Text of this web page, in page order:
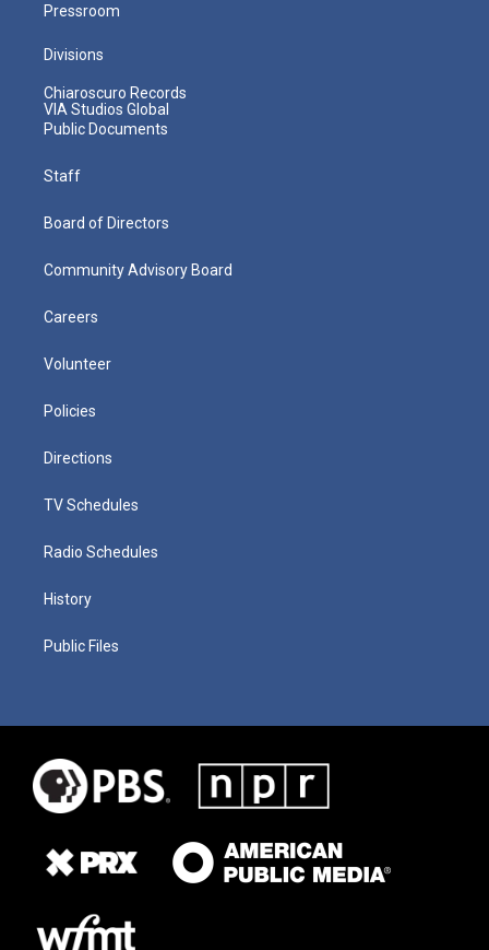
Pressroom
Divisions
Chiaroscuro Records
VIA Studios Global
Public Documents
Staff
Board of Directors
Community Advisory Board
Careers
Volunteer
Policies
Directions
TV Schedules
Radio Schedules
History
Public Files